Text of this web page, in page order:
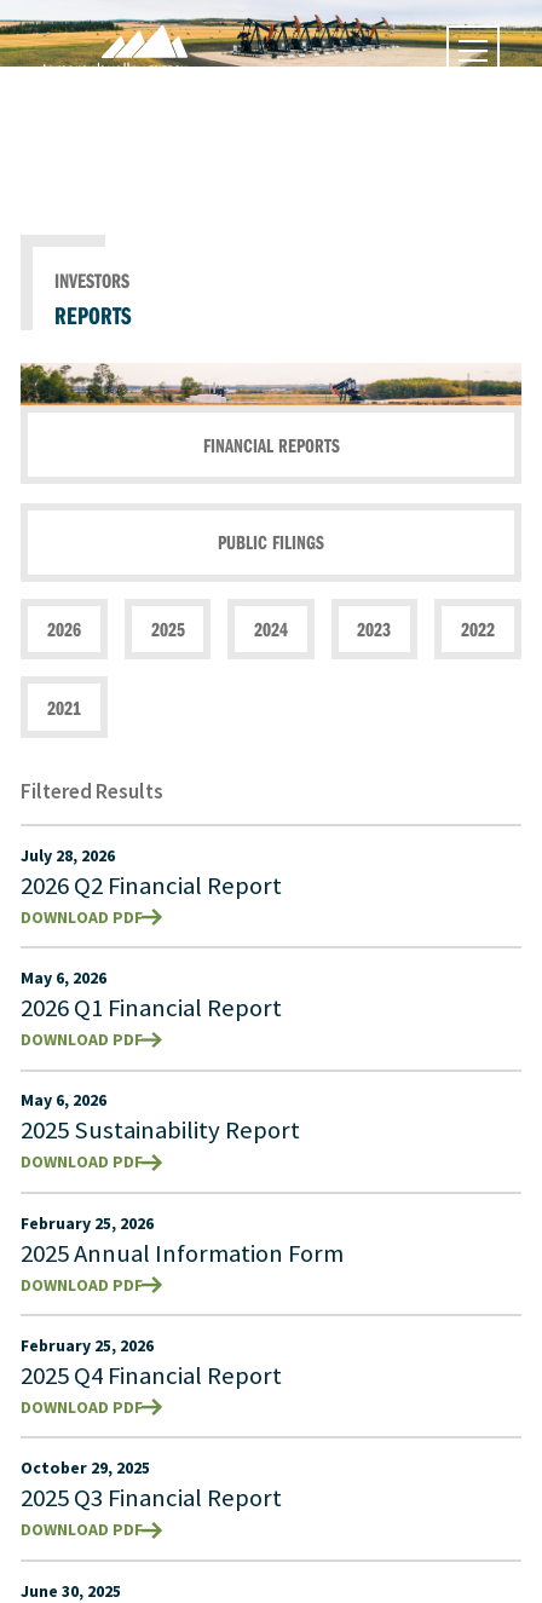
INVESTORS
REPORTS
FINANCIAL REPORTS
PUBLIC FILINGS
2026 2025 2024 2023 2022
2021
Filtered Results
July 28, 2026
2026 Q2 Financial Report
DOWNLOAD PDF
May 6, 2026
2026 Q1 Financial Report
DOWNLOAD PDF
May 6, 2026
2025 Sustainability Report
DOWNLOAD PDF
February 25, 2026
2025 Annual Information Form
DOWNLOAD PDF
February 25, 2026
2025 Q4 Financial Report
DOWNLOAD PDF
October 29, 2025
2025 Q3 Financial Report
DOWNLOAD PDF
June 30, 2025